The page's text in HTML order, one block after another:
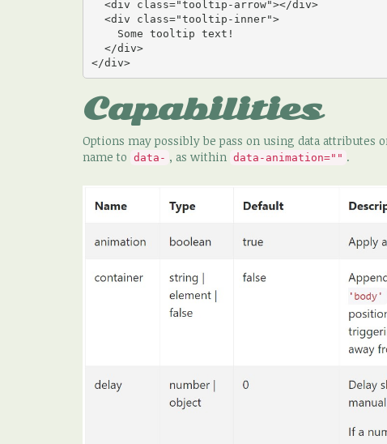
</div>
Capabilities
Options may possibly be pass on using data attributes
name to data- , as within data-animation="" .